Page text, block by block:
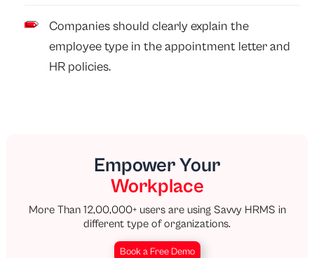
Companies should clearly explain the
employee type in the appointment letter and
HR policies.
Empower Your
Workplace
More Than 12,00,000+ users are using Savvy HRMS in
different type of organizations.
Book a Free Demo